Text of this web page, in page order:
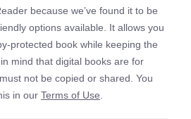
because we’ve found it to be
options available. It allows you
protected book while keeping the
mind that digital books are for
not be copied or shared. You
in our Terms of Use